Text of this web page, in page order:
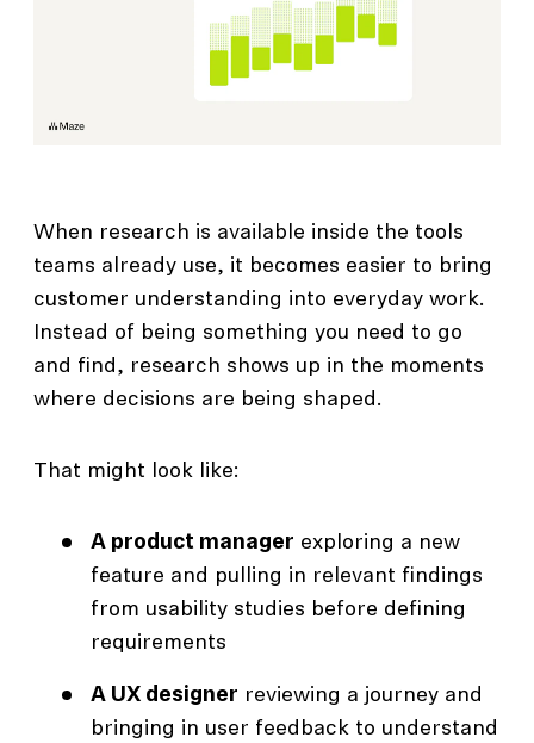
When research is available inside the tools
teams already use, it becomes easier to bring
customer understanding into everyday work.
Instead of being something you need to go
and find, research shows up in the moments
where decisions are being shaped.
That might look like:
A product manager exploring a new
feature and pulling in relevant findings
from usability studies before defining
requirements
A UX designer reviewing a journey and
bringing in user feedback to understand